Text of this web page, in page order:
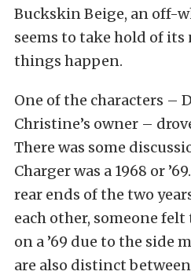
Buckskin Beige, an off-
seems to take hold of its
things happen.
One of the characters –
Christine’s owner –
There was some
Charger was a 1968 or
rear ends of the two
each other, someone felt
on a ’69 due to the side
are also distinct